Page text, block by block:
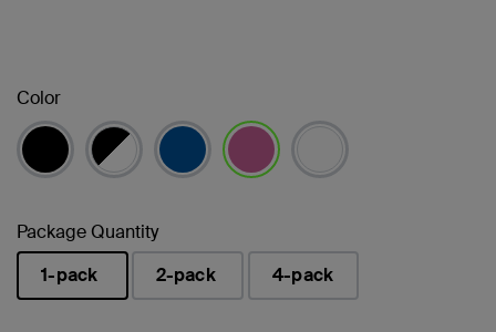
Color
Package Quantity
1-pack
2-pack 4-pack